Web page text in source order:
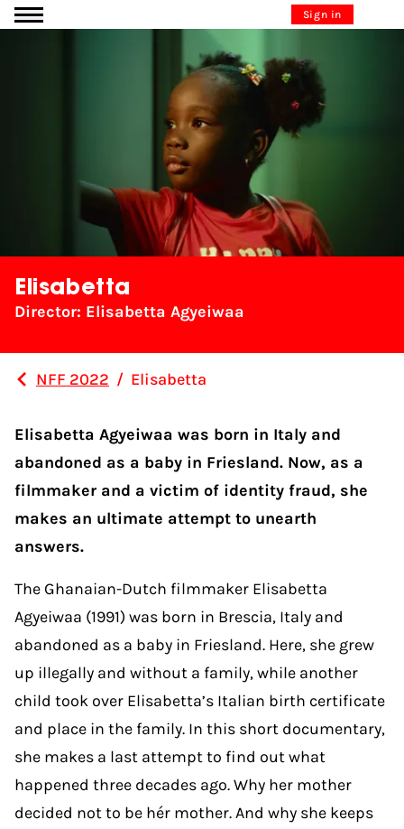
Go to content Sign in
Elisabetta
Director: Elisabetta Agyeiwaa
NFF 2022 / Elisabetta
Elisabetta Agyeiwaa was born in Italy and
abandoned as a baby in Friesland. Now, as a
filmmaker and a victim of identity fraud, she
makes an ultimate attempt to unearth
answers.
The Ghanaian-Dutch filmmaker Elisabetta
Agyeiwaa (1991) was born in Brescia, Italy and
abandoned as a baby in Friesland. Here, she grew
up illegally and without a family, while another
child took over Elisabetta’s Italian birth certificate
and place in the family. In this short documentary,
she makes a last attempt to find out what
happened three decades ago. Why her mother
decided not to be hér mother. And why she keeps